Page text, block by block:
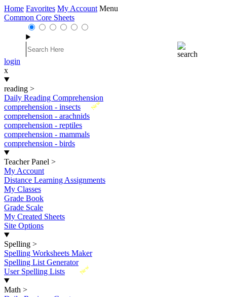
Home Favorites My Account Menu
Common Core Sheets
login
x
reading >
Daily Reading Comprehension
New
comprehension - insects
comprehension - arachnids
comprehension - reptiles
comprehension - mammals
comprehension - birds
Teacher Panel >
My Account
Distance Learning Assignments
My Classes
Grade Book
Grade Scale
My Created Sheets
Site Options
Spelling >
Spelling Worksheets Maker
Spelling List Generator
New
User Spelling Lists
Math >